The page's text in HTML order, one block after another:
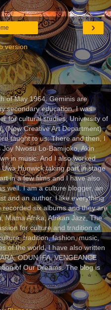
›
version
of May 1964. Geminis are
secondary education, I was
for cultural studies, University of
(Now Creative Art Department)
taught to us. There and then, I
Nwosu Lo-Bamijoko, Akin
in music. And I also worked
Hunwick taking part in stage
in a few films and I have also
well. I am a culture blogger, an
and an author. I like everything
six albums and they are
Mama Afrika, Afrikan Jazz, The
for culture and tradition of
tradition, fashion, music,
of the world. I have also written
ODUN IFA, VENGEANCE
of Our Dreams. The blog is